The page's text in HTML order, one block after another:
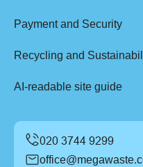
Payment and Security
Recycling and
AI-readable site guide